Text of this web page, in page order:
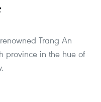
Trang An
province in the hue of